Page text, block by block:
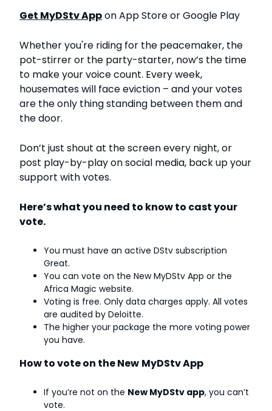
Get MyDStv Appon App Store or Google Play
Whether you're riding for the peacemaker, the
pot-stirrer or the party-starter, now’s the time
to make your voice count. Every week,
housemates will face eviction – and your votes
are the only thing standing between them and
the door.
Don’t just shout at the screen every night, or
post play-by-play on social media, back up your
support with votes.
Here’s what you need to know to cast your
vote.
You must have an active DStv subscription
Great.
You can vote on the New MyDStv App or the
Africa Magic website.
Voting is free. Only data charges apply. All votes
are audited by Deloitte.
The higher your package the more voting power
you have.
How to vote on the New MyDStv App
If you’re not on the New MyDStv app, you can’t
vote.